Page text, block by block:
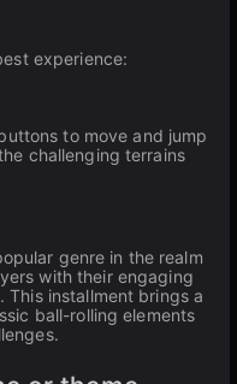
experience:
to move and jump
challenging terrains
genre in the realm
with their engaging
This installment brings a
ball-rolling elements